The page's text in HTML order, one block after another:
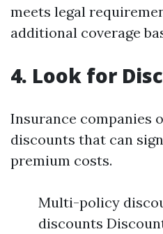
meets legal
additional coverage
4. Look for
Insurance companies
discounts that can
premium costs.
Multi-policy
discounts